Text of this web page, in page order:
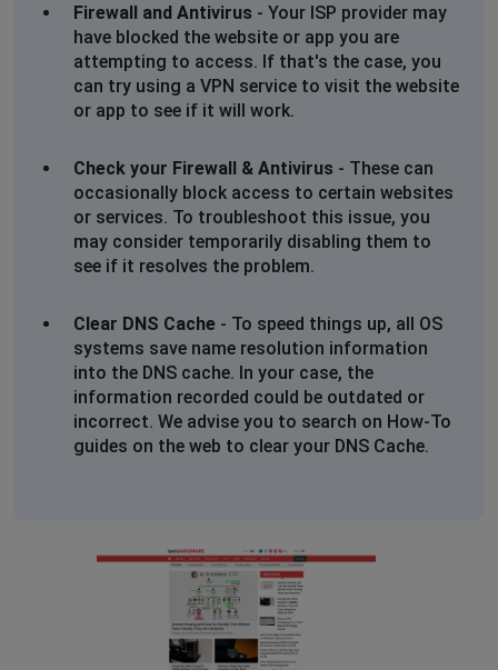
Firewall and Antivirus - Your ISP provider may
have blocked the website or app you are
attempting to access. If that's the case, you
can try using a VPN service to visit the website
or app to see if it will work.
Check your Firewall & Antivirus - These can
occasionally block access to certain websites
or services. To troubleshoot this issue, you
may consider temporarily disabling them to
see if it resolves the problem.
Clear DNS Cache - To speed things up, all OS
systems save name resolution information
into the DNS cache. In your case, the
information recorded could be outdated or
incorrect. We advise you to search on How-To
guides on the web to clear your DNS Cache.